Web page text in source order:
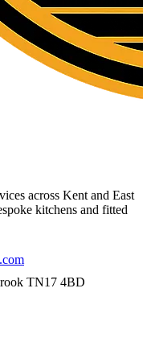
across Kent and East
kitchens and fitted
TN17 4BD